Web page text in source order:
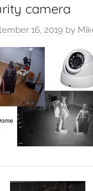
camera
16, 2019 by